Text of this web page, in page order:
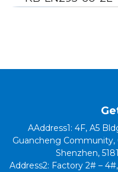
AAddress1: 4F, A5
Guancheng
Shenzhen,
Address2: Factory 2# –